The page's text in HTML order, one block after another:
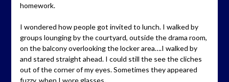
homework.
I wondered how people got invited to lunch. I walked by
groups lounging by the courtyard, outside the drama room,
on the balcony overlooking the locker area….I walked by
and stared straight ahead. I could still the see the cliches
out of the corner of my eyes. Sometimes they appeared